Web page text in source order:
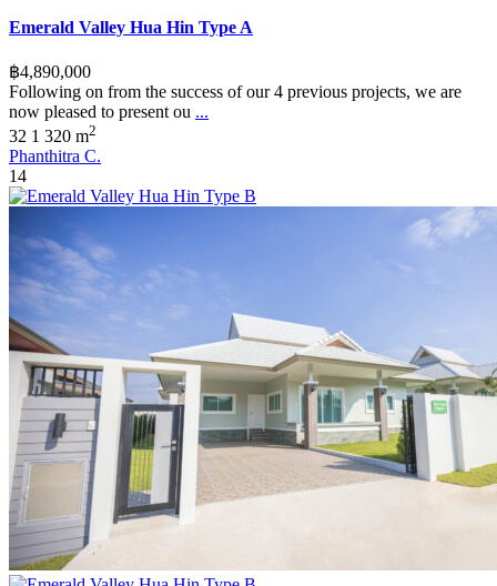
Emerald Valley Hua Hin Type A
฿4,890,000
Following on from the success of our 4 previous projects, we are
now pleased to present ou ...
32 1 320 m2
Phanthitra C.
14